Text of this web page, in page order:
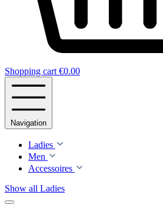
Shopping cart €0.00
Navigation
Ladies
Men
Accessoires
Show all Ladies